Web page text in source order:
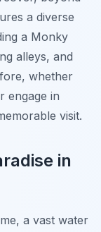
a diverse
a Monky
alleys, and
whether
engage in
visit.
in
a vast water